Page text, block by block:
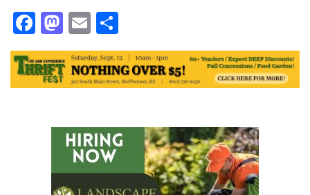
Facebook
Mastodon
Email